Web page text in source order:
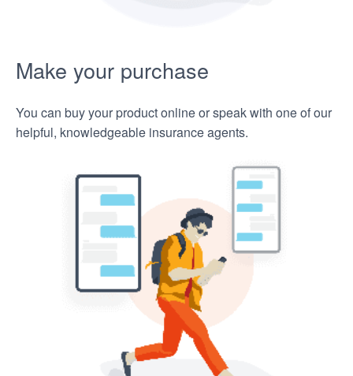
Make your purchase
You can buy your product online or speak with one of our
helpful, knowledgeable insurance agents.